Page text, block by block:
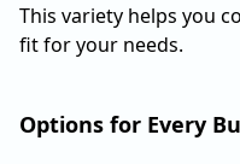
This variety helps you
fit for your needs.
Options for Every